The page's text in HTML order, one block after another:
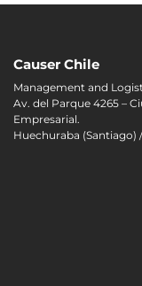
Causer Chile
Management and
Av. del Parque 4265 –
Empresarial.
Huechuraba (Santiago)